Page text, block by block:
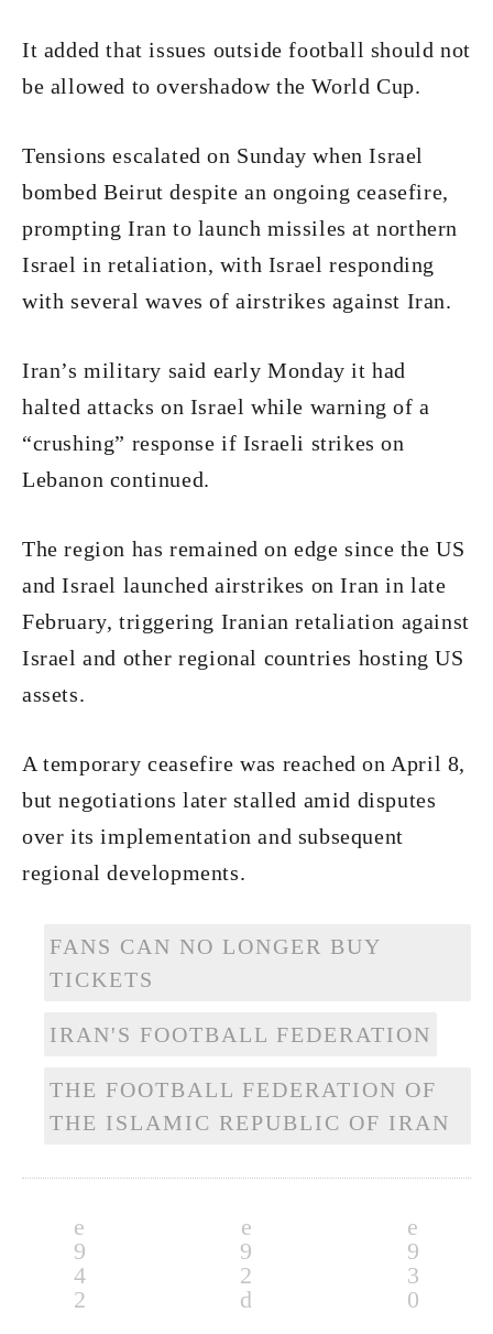
It added that issues outside football should not
be allowed to overshadow the World Cup.
Tensions escalated on Sunday when Israel
bombed Beirut despite an ongoing ceasefire,
prompting Iran to launch missiles at northern
Israel in retaliation, with Israel responding
with several waves of airstrikes against Iran.
Iran’s military said early Monday it had
halted attacks on Israel while warning of a
“crushing” response if Israeli strikes on
Lebanon continued.
The region has remained on edge since the US
and Israel launched airstrikes on Iran in late
February, triggering Iranian retaliation against
Israel and other regional countries hosting US
assets.
A temporary ceasefire was reached on April 8,
but negotiations later stalled amid disputes
over its implementation and subsequent
regional developments.
FANS CAN NO LONGER BUY
TICKETS
IRAN'S FOOTBALL FEDERATION
THE FOOTBALL FEDERATION OF
THE ISLAMIC REPUBLIC OF IRAN